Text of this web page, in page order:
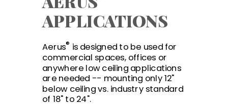
APPLICATIONS
Aerus® is designed to be used for
commercial spaces, offices or
anywhere low ceiling applications
are needed -- mounting only 12"
below ceiling vs. industry standard
of 18" to 24".